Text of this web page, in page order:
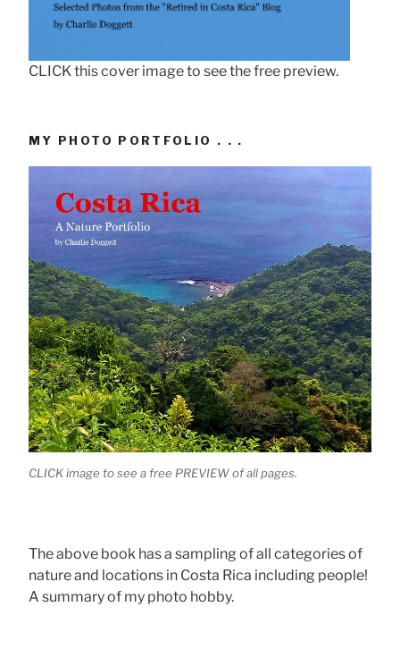
CLICK this cover image to see the free preview.
MY PHOTO PORTFOLIO . . .
CLICK image to see a free PREVIEW of all pages.
The above book has a sampling of all categories of
nature and locations in Costa Rica including people!
A summary of my photo hobby.